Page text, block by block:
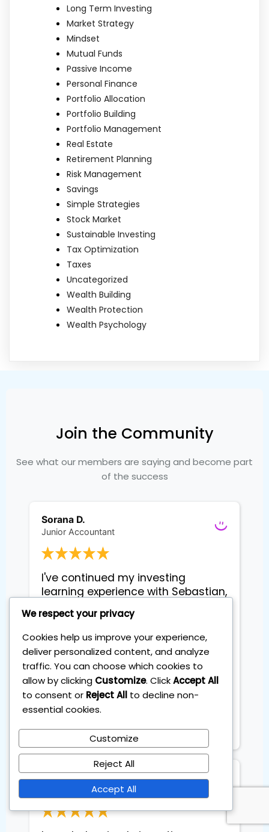
Long Term Investing
Market Strategy
Mindset
Mutual Funds
Passive Income
Personal Finance
Portfolio Allocation
Portfolio Building
Portfolio Management
Real Estate
Retirement Planning
Risk Management
Savings
Simple Strategies
Stock Market
Sustainable Investing
Tax Optimization
Taxes
Uncategorized
Wealth Building
Wealth Protection
Wealth Psychology
Join the Community
See what our members are saying and become part
of the success
Sorana D.
Junior Accountant
I've continued my investing
learning experience with Sebastian,
this time I did some coaching with
him. Liked the fact that I have
found a simple investing strategy
compatible with my life and also
he gave the structure with steps
exactly how to continue.
Update after 6 months: made
23.7% in my first 6 months .. so
happy
Stefano Coglot
Architect
We respect your privacy
Cookies help us improve your experience,
deliver personalized content, and analyze
traffic. You can choose which cookies to
allow by clicking Customize. ClickAccept All
to consent or Reject All to decline non-
essential cookies.
Customize
Reject All
Accept All